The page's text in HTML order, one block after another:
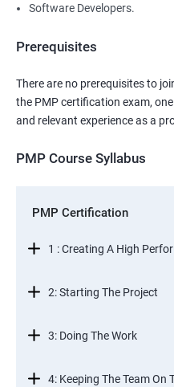
Software Developers.
Prerequisites
There are no prerequisites to
the PMP certification exam,
and relevant experience as a
PMP Course Syllabus
PMP Certification
1 : Creating A High
2: Starting The Project
3: Doing The Work
4: Keeping The Team On